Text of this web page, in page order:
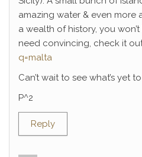
amazing water & even more
a wealth of history, you
need convincing, check it
q=malta
Can’t wait to see what’s yet
P^2
Reply